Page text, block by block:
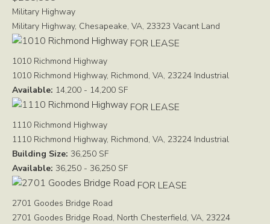
Military Highway
Military Highway, Chesapeake, VA, 23323 Vacant Land
FOR LEASE
1010 Richmond Highway
1010 Richmond Highway, Richmond, VA, 23224 Industrial
Available: 14,200 - 14,200 SF
FOR LEASE
1110 Richmond Highway
1110 Richmond Highway, Richmond, VA, 23224 Industrial
Building Size: 36,250 SF
Available: 36,250 - 36,250 SF
FOR LEASE
2701 Goodes Bridge Road
2701 Goodes Bridge Road, North Chesterfield, VA, 23224